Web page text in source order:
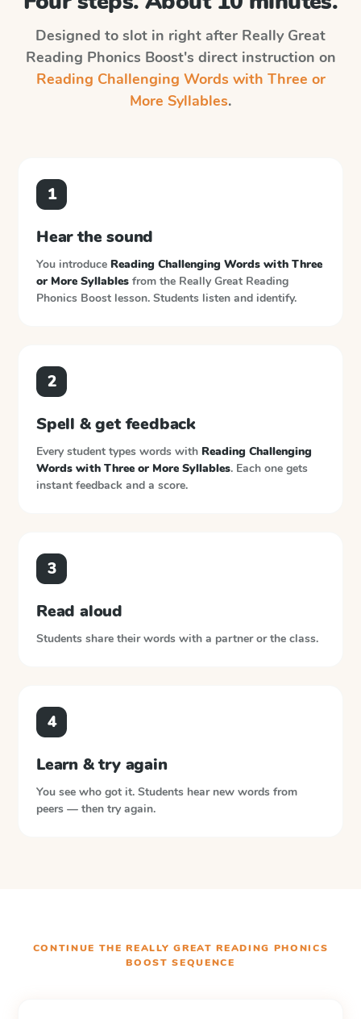
Designed to slot in right after Really Great
Reading Phonics Boost's direct instruction on
Reading Challenging Words with Three or
More Syllables.
1
Hear the sound
You introduce Reading Challenging Words with Three
or More Syllables from the Really Great Reading
Phonics Boost lesson. Students listen and identify.
2
Spell & get feedback
Every student types words with Reading Challenging
Words with Three or More Syllables. Each one gets
instant feedback and a score.
3
Read aloud
Students share their words with a partner or the class.
4
Learn & try again
You see who got it. Students hear new words from
peers — then try again.
CONTINUE THEREALLY GREAT READING PHONICS
BOOST SEQUENCE